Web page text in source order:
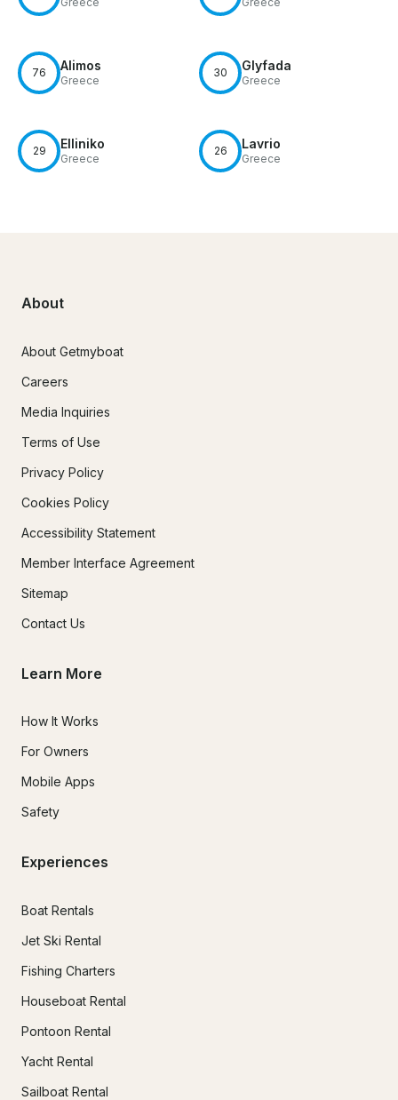
76 Alimos
Greece
30 Glyfada
Greece
29 Elliniko
Greece
26 Lavrio
Greece
About
About Getmyboat
Careers
Media Inquiries
Terms of Use
Privacy Policy
Cookies Policy
Accessibility Statement
Member Interface Agreement
Sitemap
Contact Us
Learn More
How It Works
For Owners
Mobile Apps
Safety
Experiences
Boat Rentals
Jet Ski Rental
Fishing Charters
Houseboat Rental
Pontoon Rental
Yacht Rental
Sailboat Rental